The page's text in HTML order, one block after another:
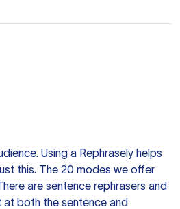
Using a Rephrasely helps
this. The 20 modes we offer
are sentence rephrasers and
at both the sentence and